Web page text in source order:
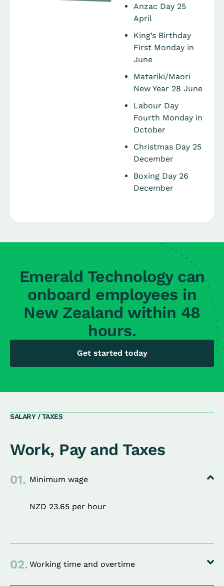
Anzac Day 25
April
King’s Birthday
First Monday in
June
Matariki/Maori
New Year 28 June
Labour Day
Fourth Monday in
October
Christmas Day 25
December
Boxing Day 26
December
Emerald Technology can
onboard employees in
New Zealand within 48
hours.
Get started today
SALARY / TAXES
Work, Pay and Taxes
01. Minimum wage
NZD 23.65 per hour
02. Working time and overtime